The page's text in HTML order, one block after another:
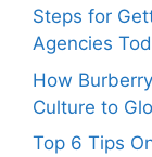
Steps for
Agencies
How
Culture to
Top 6 Tips